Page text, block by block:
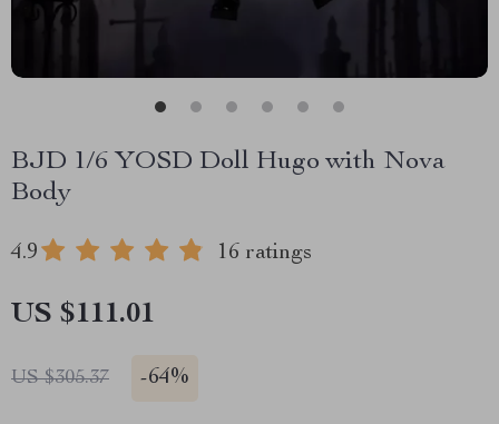
BJD 1/6 YOSD Doll Hugo with Nova
Body
4.9 16 ratings
US $111.01
US $305.37 -64%